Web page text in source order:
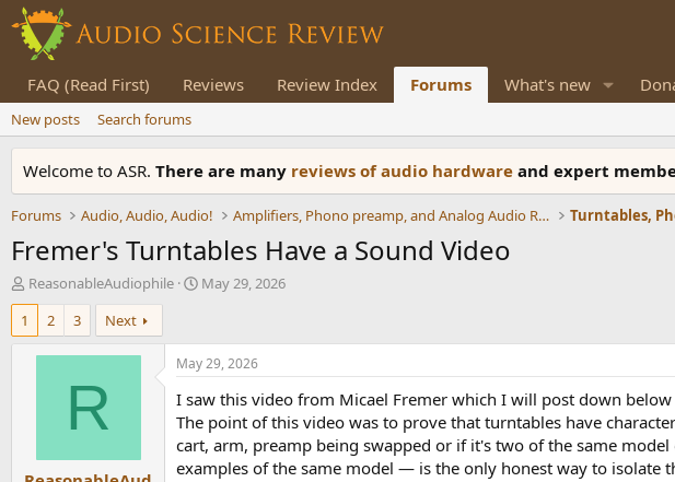
FAQ (Read First) Reviews Review Index Forums What's new
New posts Search forums
Welcome to ASR. There are many reviews of audio hardware and expert
Forums Audio, Audio, Audio! Amplifiers, Phono preamp, and Analog Audio Review
Fremer's Turntables Have a Sound Video
T
h
e
ReasonableAudiophile
S
r
t
d
a
t
e
May 29, 2026
1
2 3 Next
R
May 29, 2026
I saw this video from Micael Fremer which I will post down
The point of this video was to prove that turntables have
cart, arm, preamp being swapped or if it's two of the same
examples of the same model — is the only honest way to isolate